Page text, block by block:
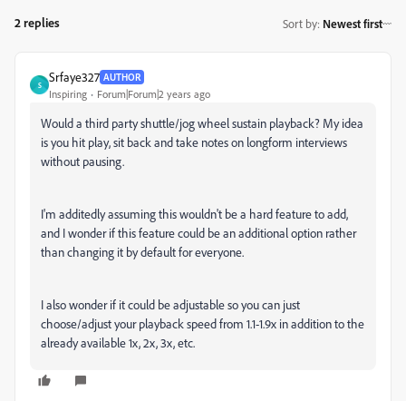
2 replies Sort by: Newest first
S
Srfaye327 AUTHOR
Inspiring Forum|Forum|2 years ago
Would a third party shuttle/jog wheel sustain playback? My idea
is you hit play, sit back and take notes on longform interviews
without pausing.
I'm additedly assuming this wouldn't be a hard feature to add,
and I wonder if this feature could be an additional option rather
than changing it by default for everyone.
I also wonder if it could be adjustable so you can just
choose/adjust your playback speed from 1.1-1.9x in addition to the
already available 1x, 2x, 3x, etc.